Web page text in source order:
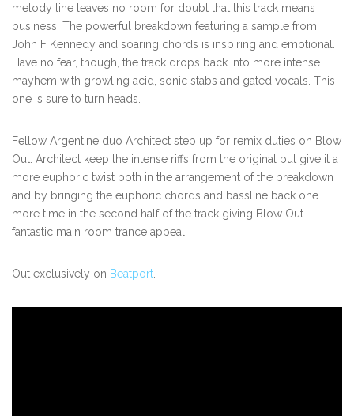
melody line leaves no room for doubt that this track means
business. The powerful breakdown featuring a sample from
John F Kennedy and soaring chords is inspiring and emotional.
Have no fear, though, the track drops back into more intense
mayhem with growling acid, sonic stabs and gated vocals. This
one is sure to turn heads.
Fellow Argentine duo Architect step up for remix duties on Blow
Out. Architect keep the intense riffs from the original but give it a
more euphoric twist both in the arrangement of the breakdown
and by bringing the euphoric chords and bassline back one
more time in the second half of the track giving Blow Out
fantastic main room trance appeal.
Out exclusively on Beatport.